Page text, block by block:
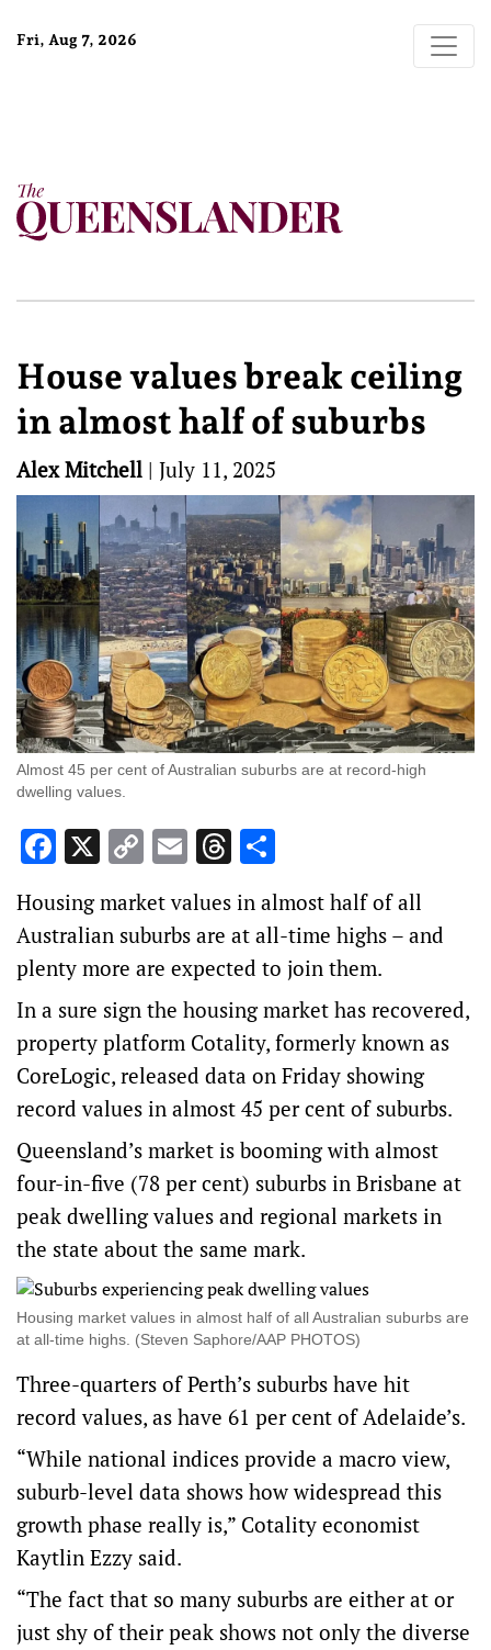
Fri, Aug 7, 2026
House values break ceiling
in almost half of suburbs
Alex Mitchell | July 11, 2025
Almost 45 per cent of Australian suburbs are at record-high
dwelling values.
Facebook
X Copy
Link
EmailThreads
Housing market values in almost half of all
Australian suburbs are at all-time highs – and
plenty more are expected to join them.
In a sure sign the housing market has recovered,
property platform Cotality, formerly known as
CoreLogic, released data on Friday showing
record values in almost 45 per cent of suburbs.
Queensland’s market is booming with almost
four-in-five (78 per cent) suburbs in Brisbane at
peak dwelling values and regional markets in
the state about the same mark.
Housing market values in almost half of all Australian suburbs are
at all-time highs. (Steven Saphore/AAP PHOTOS)
Three-quarters of Perth’s suburbs have hit
record values, as have 61 per cent of Adelaide’s.
“While national indices provide a macro view,
suburb-level data shows how widespread this
growth phase really is,” Cotality economist
Kaytlin Ezzy said.
“The fact that so many suburbs are either at or
just shy of their peak shows not only the diverse